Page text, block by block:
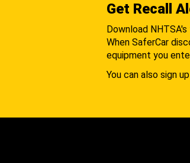
Get Recall
Download
When SaferCar
equipment you
You can also sign